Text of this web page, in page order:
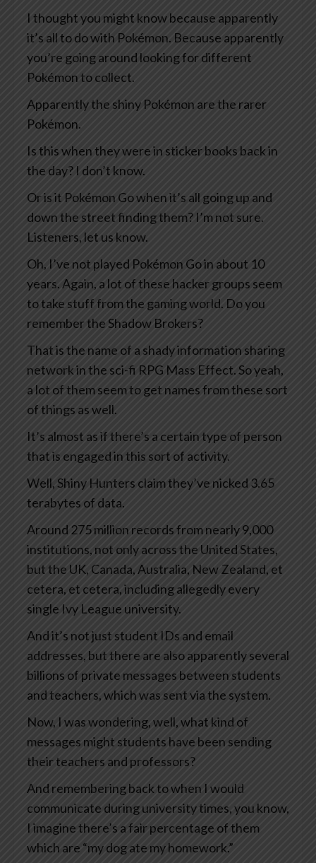
I thought you might know because apparently
it’s all to do with Pokémon. Because apparently
you’re going around looking for different
Pokémon to collect.
Apparently the shiny Pokémon are the rarer
Pokémon.
Is this when they were in sticker books back in
the day? I don’t know.
Or is it Pokémon Go when it’s all going up and
down the street finding them? I’m not sure.
Listeners, let us know.
Oh, I’ve not played Pokémon Go in about 10
years. Again, a lot of these hacker groups seem
to take stuff from the gaming world. Do you
remember the Shadow Brokers?
That is the name of a shady information sharing
network in the sci-fi RPG Mass Effect. So yeah,
a lot of them seem to get names from these sort
of things as well.
It’s almost as if there’s a certain type of person
that is engaged in this sort of activity.
Well, Shiny Hunters claim they’ve nicked 3.65
terabytes of data.
Around 275 million records from nearly 9,000
institutions, not only across the United States,
but the UK, Canada, Australia, New Zealand, et
cetera, et cetera, including allegedly every
single Ivy League university.
And it’s not just student IDs and email
addresses, but there are also apparently several
billions of private messages between students
and teachers, which was sent via the system.
Now, I was wondering, well, what kind of
messages might students have been sending
their teachers and professors?
And remembering back to when I would
communicate during university times, you know,
I imagine there’s a fair percentage of them
which are “my dog ate my homework.”